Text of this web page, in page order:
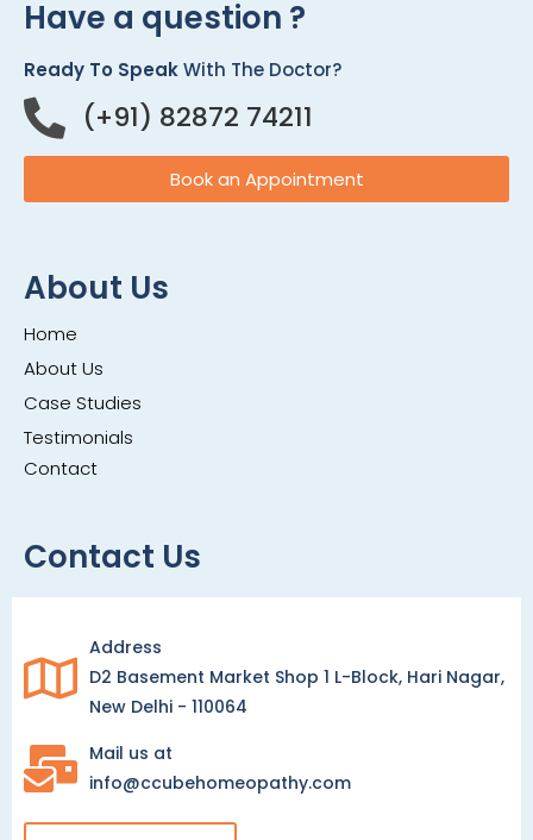
Have a question ?
Ready To SpeakWith The Doctor?
(+91) 82872 74211
Book an Appointment
About Us
Home
About Us
Case Studies
Testimonials
Contact
Contact Us
Address
D2 Basement Market Shop 1 L-Block, Hari Nagar,
New Delhi - 110064
Mail us at
info@ccubehomeopathy.com